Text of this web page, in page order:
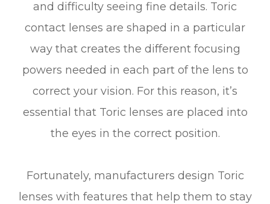
and difficulty seeing fine details. Toric
contact lenses are shaped in a particular
way that creates the different focusing
powers needed in each part of the lens to
correct your vision. For this reason, it’s
essential that Toric lenses are placed into
the eyes in the correct position.
Fortunately, manufacturers design Toric
lenses with features that help them to stay